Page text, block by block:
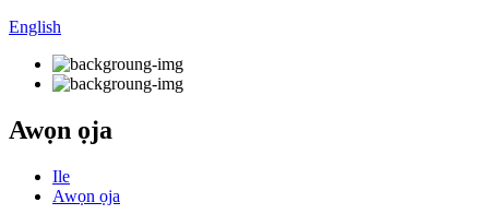
English
Awọn ọja
Ile
Awọn ọja